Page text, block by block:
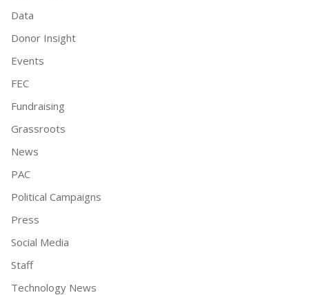
Data
Donor Insight
Events
FEC
Fundraising
Grassroots
News
PAC
Political Campaigns
Press
Social Media
Staff
Technology News